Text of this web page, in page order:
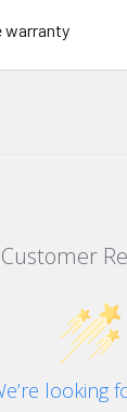
warranty
Customer
looking